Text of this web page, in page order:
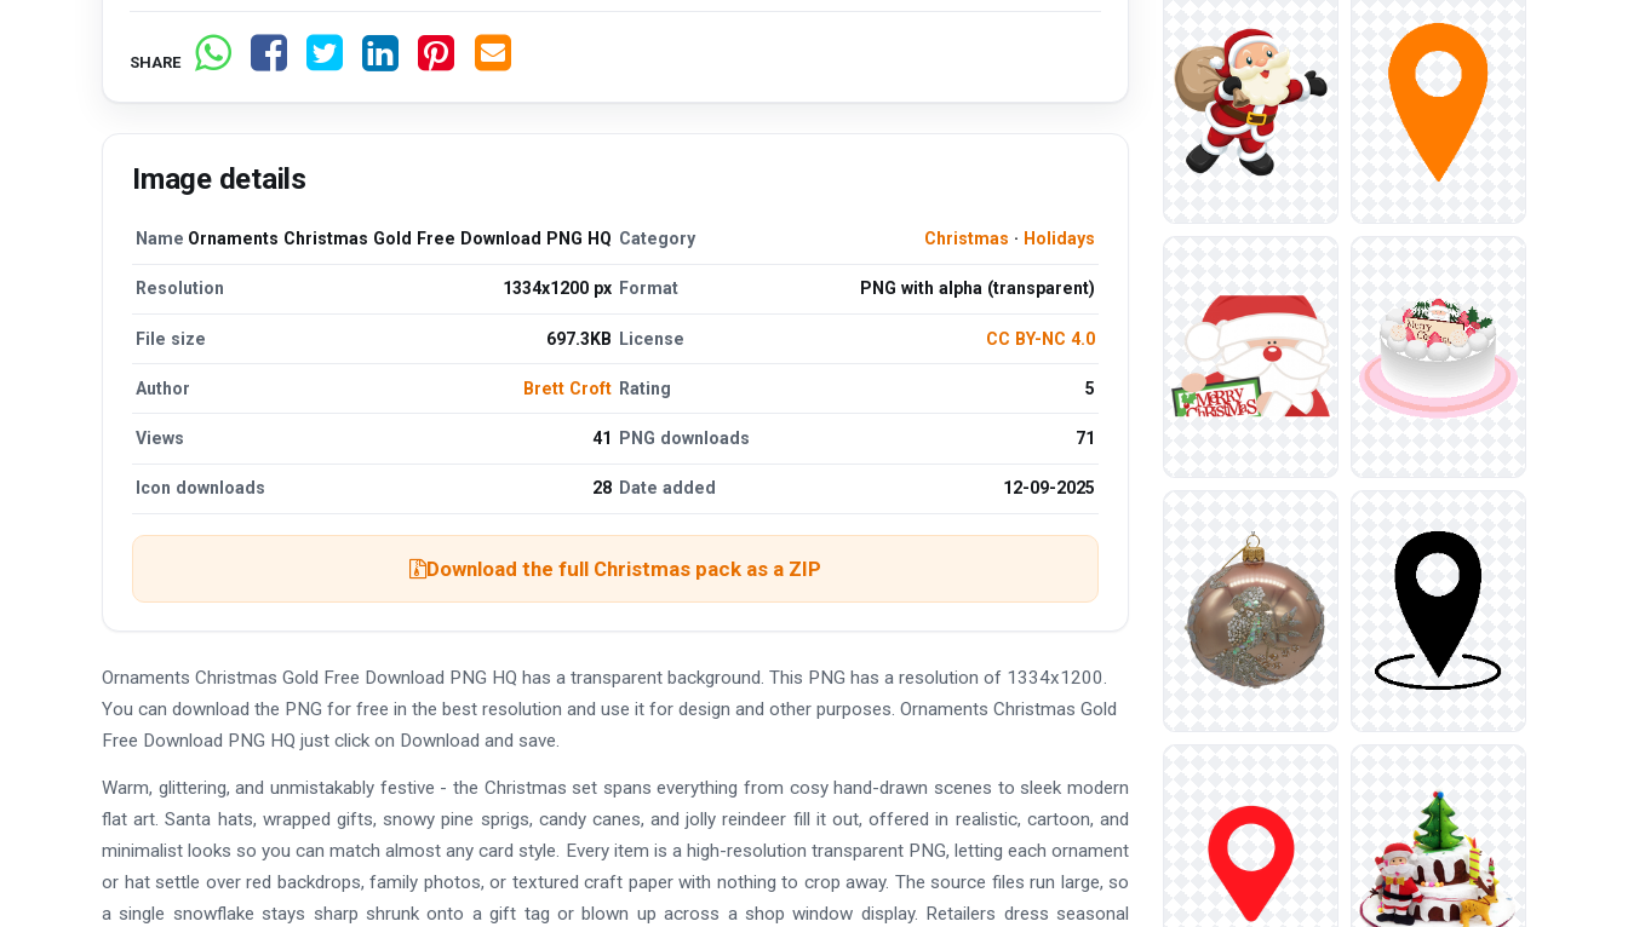
SHARE
Image details
Name Ornaments Christmas Gold Free Download PNG HQ Category Christmas · Holidays
Resolution 1334x1200 px Format PNG with alpha (transparent)
File size 697.3KB License CC BY-NC 4.0
Author Brett Croft Rating 5
Views 41 PNG downloads 71
Icon downloads 28 Date added 12-09-2025
Download the full Christmas pack as a ZIP
Ornaments Christmas Gold Free Download PNG HQ has a transparent background. This PNG has a resolution of 1334x1200.
You can download the PNG for free in the best resolution and use it for design and other purposes. Ornaments Christmas Gold
Free Download PNG HQ just click on Download and save.
Warm, glittering, and unmistakably festive - the Christmas set spans everything from cosy hand-drawn scenes to sleek modern
flat art. Santa hats, wrapped gifts, snowy pine sprigs, candy canes, and jolly reindeer fill it out, offered in realistic, cartoon, and
minimalist looks so you can match almost any card style. Every item is a high-resolution transparent PNG, letting each ornament
or hat settle over red backdrops, family photos, or textured craft paper with nothing to crop away. The source files run large, so
a single snowflake stays sharp shrunk onto a gift tag or blown up across a shop window display. Retailers dress seasonal